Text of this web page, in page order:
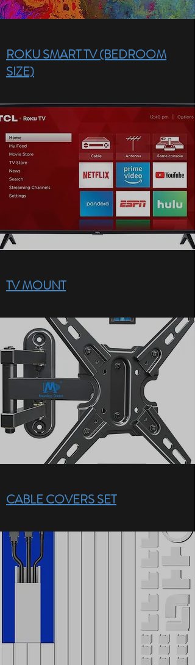
ROKU SMART TV (BEDROOM
SIZE)
TV MOUNT
CABLE COVERS SET